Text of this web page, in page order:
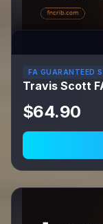
FA GUARANTEED
Travis Scott
$64.90